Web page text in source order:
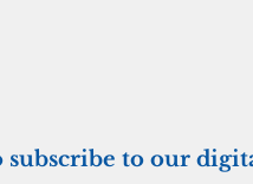
subscribe to our